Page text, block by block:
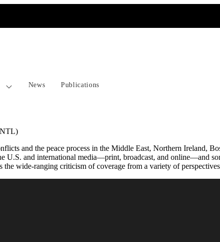
News Publications
and the peace process in the Middle East, Northern Ireland,
U.S. and international media—print, broadcast, and online—and
the wide-ranging criticism of coverage from a variety of